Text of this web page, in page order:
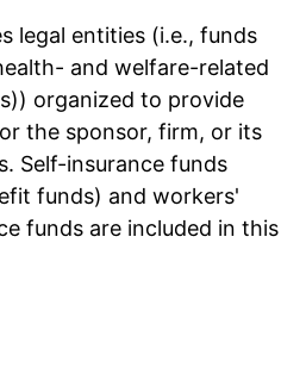
legal entities (i.e., funds
and welfare-related
organized to provide
the sponsor, firm, or its
Self-insurance funds
funds) and workers'
funds are included in this